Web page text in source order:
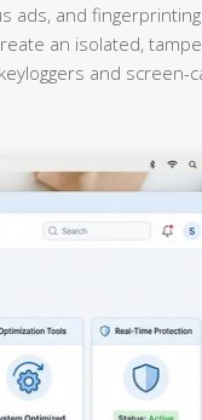
ads, and
an isolated,
and screen-